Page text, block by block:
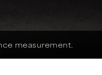
measurement.